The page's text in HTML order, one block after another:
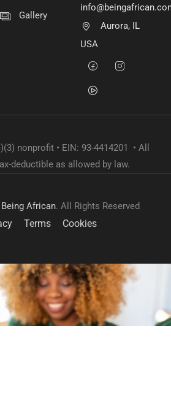
Gallery
Aurora, IL
USA
nonprofit • EIN: 93-4414201 • All
deductible as allowed by law.
Being African. All Rights Reserved
Terms Cookies